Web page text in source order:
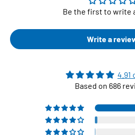
Be the first to write
Write a
4.91
Based on 686